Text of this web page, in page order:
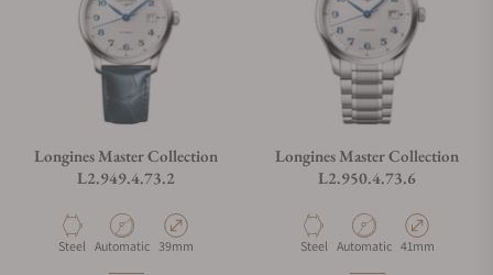
Longines Master Collection
L2.949.4.73.2
Material
Steel Movement Type
Automatic Case Diameter
39mm
Longines Master Collection
L2.950.4.73.6
Material
Steel Movement Type
Automatic Case Diameter
41mm